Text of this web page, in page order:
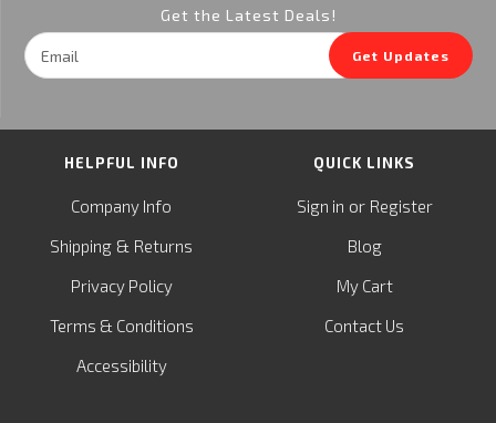
Get the Latest Deals!
Email
Address
Get Updates
HELPFUL INFO
Company Info
Shipping & Returns
Privacy Policy
Terms & Conditions
Accessibility
QUICK LINKS
Sign in or Register
Blog
My Cart
Contact Us